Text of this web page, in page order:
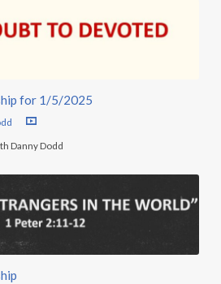
for 1/5/2025
Danny Dodd